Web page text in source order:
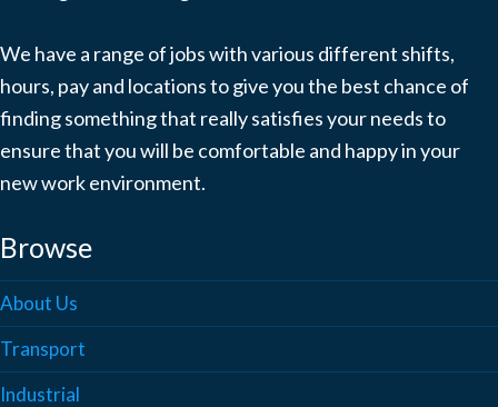
We have a range of jobs with various different shifts,
hours, pay and locations to give you the best chance of
finding something that really satisfies your needs to
ensure that you will be comfortable and happy in your
new work environment.
Browse
About Us
Transport
Industrial